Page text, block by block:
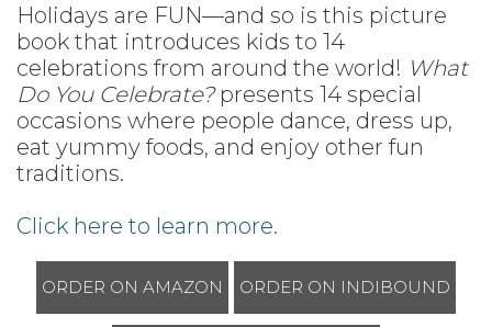
Holidays are FUN—and so is this picture
book that introduces kids to 14
celebrations from around the world! What
Do You Celebrate?presents 14 special
occasions where people dance, dress up,
eat yummy foods, and enjoy other fun
traditions.
Click here to learn more.
ORDER ON AMAZON ORDER ON INDIBOUND